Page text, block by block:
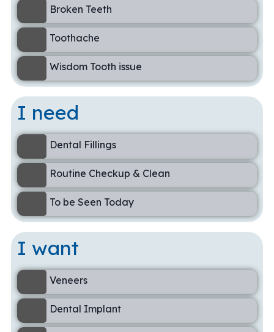
Broken Teeth
Toothache
Wisdom Tooth issue
I need
Dental Fillings
Routine Checkup & Clean
To be Seen Today
I want
Veneers
Dental Implant